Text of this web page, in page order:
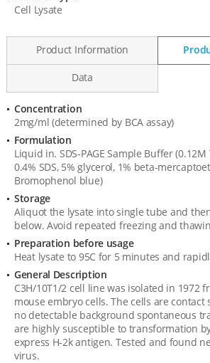
Product
Cell Lysate
Product Information
Data
Product
Specification
Concentration
2mg/ml (determined by BCA assay)
Formulation
Liquid in. SDS-PAGE Sample Buffer
0.4% SDS, 5% glycerol, 1% beta-
Bromophenol blue)
Storage
Aliquot the lysate into single tube and
below. Avoid repeated freezing and
Preparation before usage
Heat lysate to 95C for 5 minutes and
General Description
C3H/10T1/2 cell line was isolated in 1972
mouse embryo cells. The cells are
no detectable background spontaneous
are highly susceptible to transformation
express H-2k antigen. Tested and found
virus.